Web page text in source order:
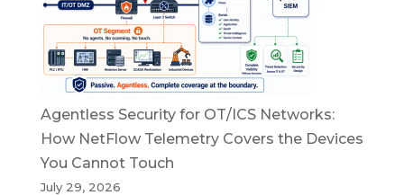
Agentless Security for OT/ICS Networks:
How NetFlow Telemetry Covers the Devices
You Cannot Touch
July 29, 2026